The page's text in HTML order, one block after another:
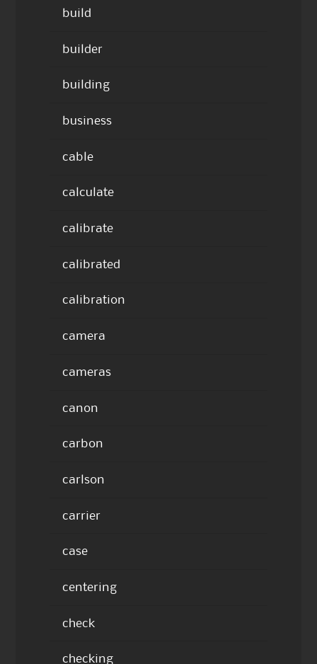
build
builder
building
business
cable
calculate
calibrate
calibrated
calibration
camera
cameras
canon
carbon
carlson
carrier
case
centering
check
checking